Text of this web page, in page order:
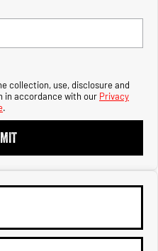
collection, use, disclosure and
in accordance with our Privacy
.